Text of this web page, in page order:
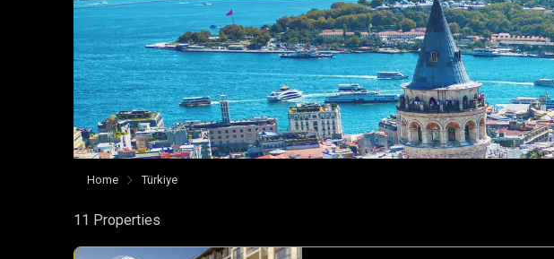
Home Türkiye
11 Properties